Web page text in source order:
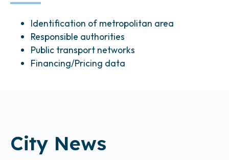
Identification of metropolitan area
Responsible authorities
Public transport networks
Financing/Pricing data
City News